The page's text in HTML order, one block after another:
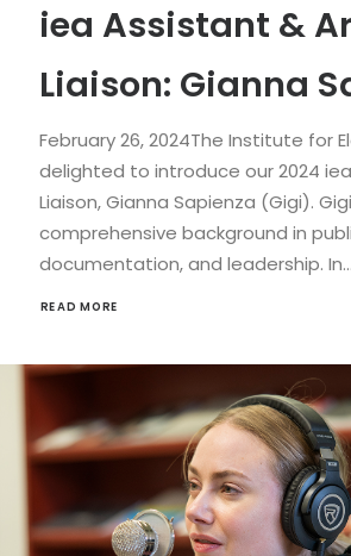
iea Assistant &
Liaison: Gianna
February 26, 2024The Institute for
delighted to introduce our 2024
Liaison, Gianna Sapienza (Gigi).
comprehensive background in
documentation, and leadership. In…
READ MORE